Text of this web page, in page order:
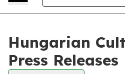
Hungarian
Press Releases